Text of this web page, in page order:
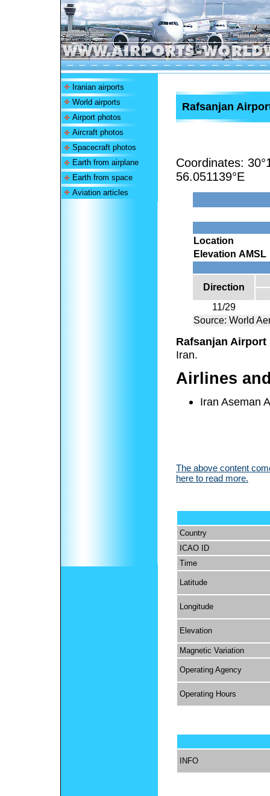
Iranian airports
World airports
Airport photos
Aircraft photos
Spacecraft photos
Earth from airplane
Earth from space
Aviation articles
Rafsanjan
Coordinates:
56.051139°E
Location
Elevation AMSL
Direction
11/29
Source: World
Rafsanjan Airport
Iran.
Airlines
Iran Aseman
The above content
here to read more.
Country
ICAO ID
Time
Latitude
Longitude
Elevation
Magnetic Variation
Operating Agency
Operating Hours
INFO